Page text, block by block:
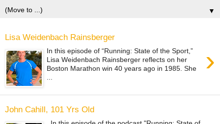
▼
Lisa Weidenbach Rainsberger
›
In this episode of “Running: State of the Sport,”
Lisa Weidenbach Rainsberger reflects on her
Boston Marathon win 40 years ago in 1985. She
John Cahill, 101 Yrs Old